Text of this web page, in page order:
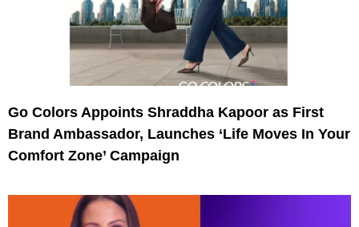
Go Colors Appoints Shraddha Kapoor as First
Brand Ambassador, Launches ‘Life Moves In Your
Comfort Zone’ Campaign